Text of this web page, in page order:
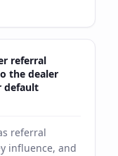
referral
the dealer
default
referral
influence, and